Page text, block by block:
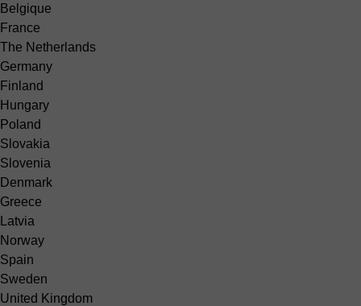
Belgique
France
The Netherlands
Germany
Finland
Hungary
Poland
Slovakia
Slovenia
Denmark
Greece
Latvia
Norway
Spain
Sweden
United Kingdom